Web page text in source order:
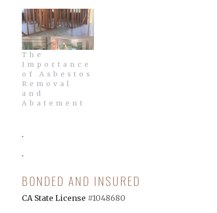
The
Importance
of Asbestos
Removal
and
Abatement
.
.
BONDED AND INSURED
CA State License #1048680